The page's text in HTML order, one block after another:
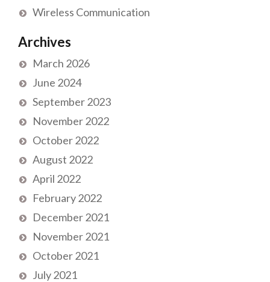
Wireless Communication
Archives
March 2026
June 2024
September 2023
November 2022
October 2022
August 2022
April 2022
February 2022
December 2021
November 2021
October 2021
July 2021